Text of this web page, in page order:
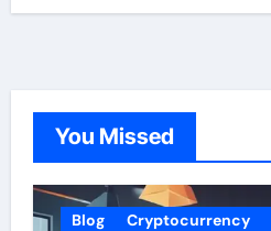
You Missed
Blog Cryptocurrency